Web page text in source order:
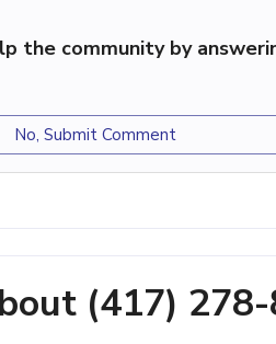
the community by
No, Submit Comment
(417)